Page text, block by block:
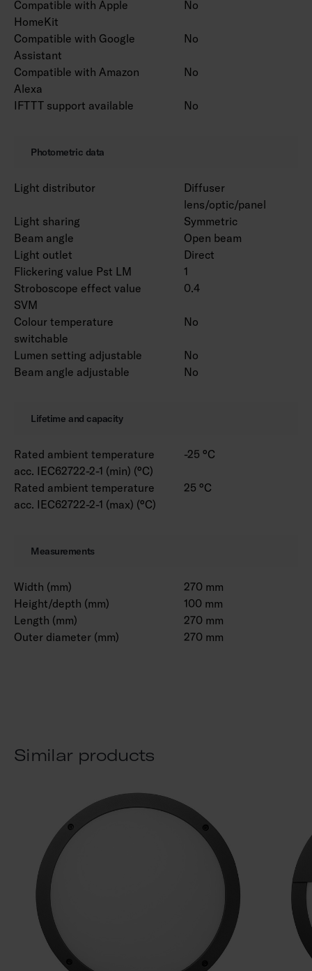
Compatible with Apple
HomeKit
No
Compatible with Google
Assistant
No
Compatible with Amazon
Alexa
No
IFTTT support available No
Photometric data
Light distributor
Diffuser
lens/optic/panel
Light sharing
Symmetric
Beam angle
Open beam
Light outlet
Direct
Flickering value Pst LM
1
Stroboscope effect value
SVM
0.4
Colour temperature
switchable
No
Lumen setting adjustable
No
Beam angle adjustable
No
Lifetime and capacity
Rated ambient temperature
acc. IEC62722-2-1 (min) (°C)
-25 °C
Rated ambient temperature
acc. IEC62722-2-1 (max) (°C)
25 °C
Measurements
Width (mm)
270 mm
Height/depth (mm)
100 mm
Length (mm)
270 mm
Outer diameter (mm)
270 mm
Similar products